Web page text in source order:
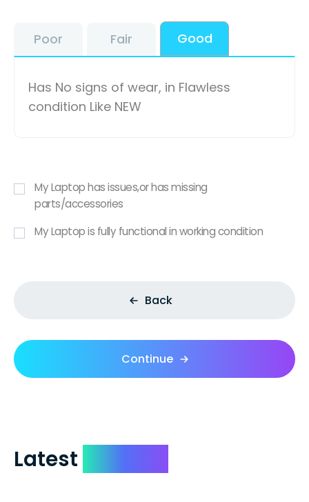
Poor Fair Good
Has No signs of wear, in Flawless
condition Like NEW
My Laptop has issues,or has missing
parts/accessories
My Laptop is fully functional in working condition
Back
Continue
Latest